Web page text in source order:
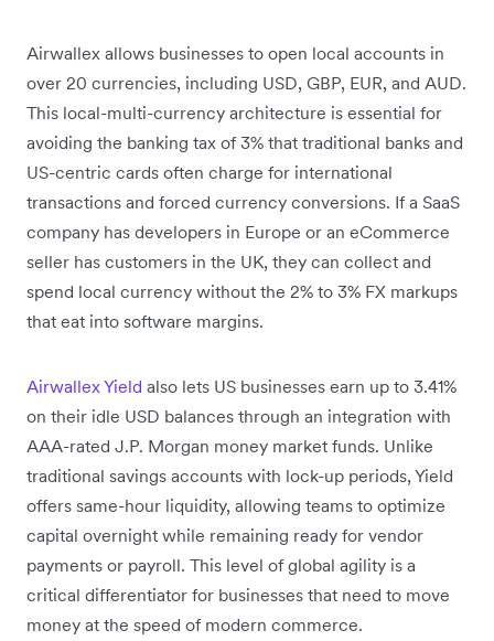
Airwallex allows businesses to open local accounts in
over 20 currencies, including USD, GBP, EUR, and AUD.
This local-multi-currency architecture is essential for
avoiding the banking tax of 3% that traditional banks and
US-centric cards often charge for international
transactions and forced currency conversions. If a SaaS
company has developers in Europe or an eCommerce
seller has customers in the UK, they can collect and
spend local currency without the 2% to 3% FX markups
that eat into software margins.
Airwallex Yield also lets US businesses earn up to 3.41%
on their idle USD balances through an integration with
AAA-rated J.P. Morgan money market funds. Unlike
traditional savings accounts with lock-up periods, Yield
offers same-hour liquidity, allowing teams to optimize
capital overnight while remaining ready for vendor
payments or payroll. This level of global agility is a
critical differentiator for businesses that need to move
money at the speed of modern commerce.